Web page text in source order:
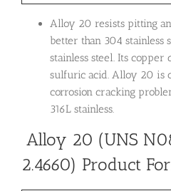
Alloy 20 resists pitting
better than 304 stainless
stainless steel. Its
sulfuric acid. Alloy 20 is
corrosion cracking
316L stainless.
Alloy 20 (UNS
2.4660) Product